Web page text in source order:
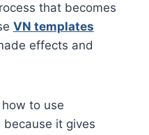
that becomes
VN templates
effects and
to use
it gives